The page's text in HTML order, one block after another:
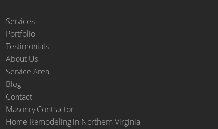
Services
Portfolio
Testimonials
About Us
Service Area
Blog
Contact
Masonry Contractor
Home Remodeling in Northern Virginia